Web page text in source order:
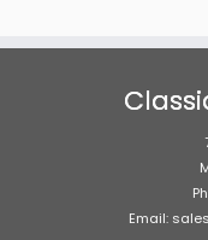
Email: